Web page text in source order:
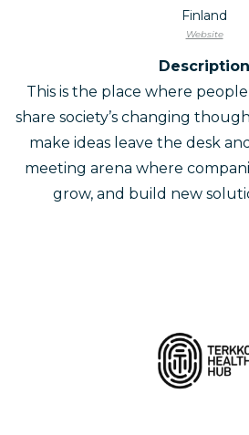
Finland
Website
Description
This is the place where
share society’s changing
make ideas leave the desk
meeting arena where
grow, and build new